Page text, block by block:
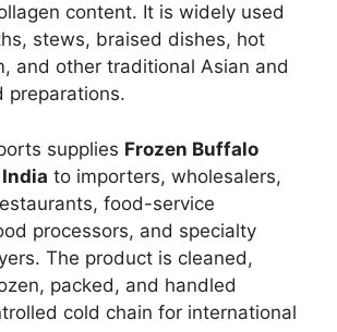
content. It is widely used
stews, braised dishes, hot
and other traditional Asian and
preparations.
supplies Frozen Buffalo
to importers, wholesalers,
food-service
processors, and specialty
The product is cleaned,
packed, and handled
cold chain for international